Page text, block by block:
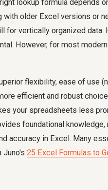
lookup formula depends
with older Excel versions or
for vertically organized data.
However, for most
flexibility, ease of use
efficient and robust
your spreadsheets less
foundational
accuracy in Excel. Many
Juno's 25 Excel Formulas to